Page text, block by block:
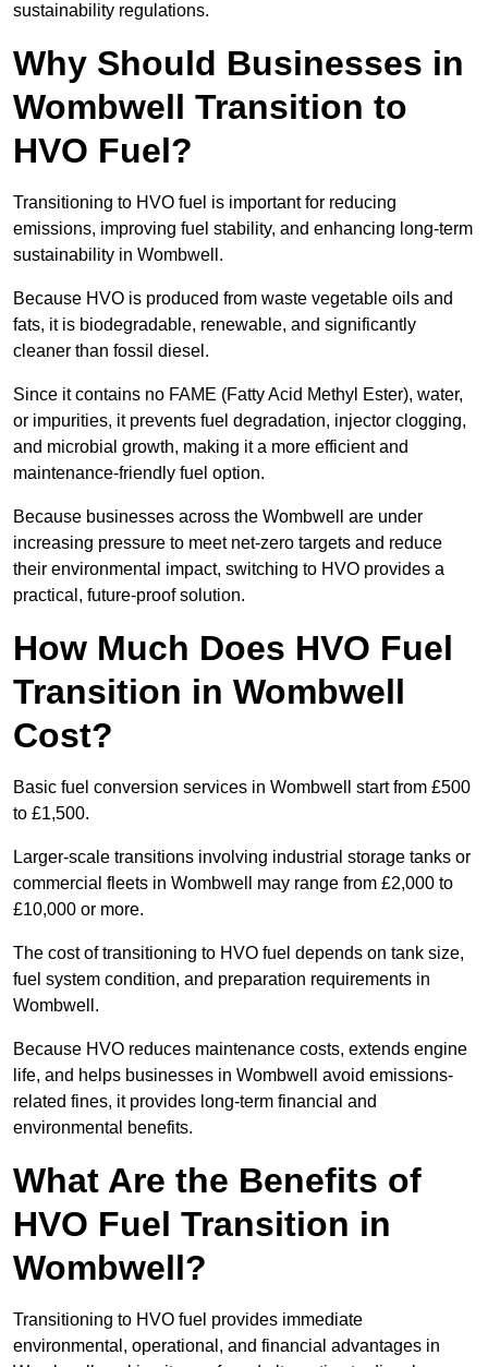
sustainability regulations.
Why Should Businesses in
Wombwell Transition to
HVO Fuel?
Transitioning to HVO fuel is important for reducing
emissions, improving fuel stability, and enhancing long-term
sustainability in Wombwell.
Because HVO is produced from waste vegetable oils and
fats, it is biodegradable, renewable, and significantly
cleaner than fossil diesel.
Since it contains no FAME (Fatty Acid Methyl Ester), water,
or impurities, it prevents fuel degradation, injector clogging,
and microbial growth, making it a more efficient and
maintenance-friendly fuel option.
Because businesses across the Wombwell are under
increasing pressure to meet net-zero targets and reduce
their environmental impact, switching to HVO provides a
practical, future-proof solution.
How Much Does HVO Fuel
Transition in Wombwell
Cost?
Basic fuel conversion services in Wombwell start from £500
to £1,500.
Larger-scale transitions involving industrial storage tanks or
commercial fleets in Wombwell may range from £2,000 to
£10,000 or more.
The cost of transitioning to HVO fuel depends on tank size,
fuel system condition, and preparation requirements in
Wombwell.
Because HVO reduces maintenance costs, extends engine
life, and helps businesses in Wombwell avoid emissions-
related fines, it provides long-term financial and
environmental benefits.
What Are the Benefits of
HVO Fuel Transition in
Wombwell?
Transitioning to HVO fuel provides immediate
environmental, operational, and financial advantages in